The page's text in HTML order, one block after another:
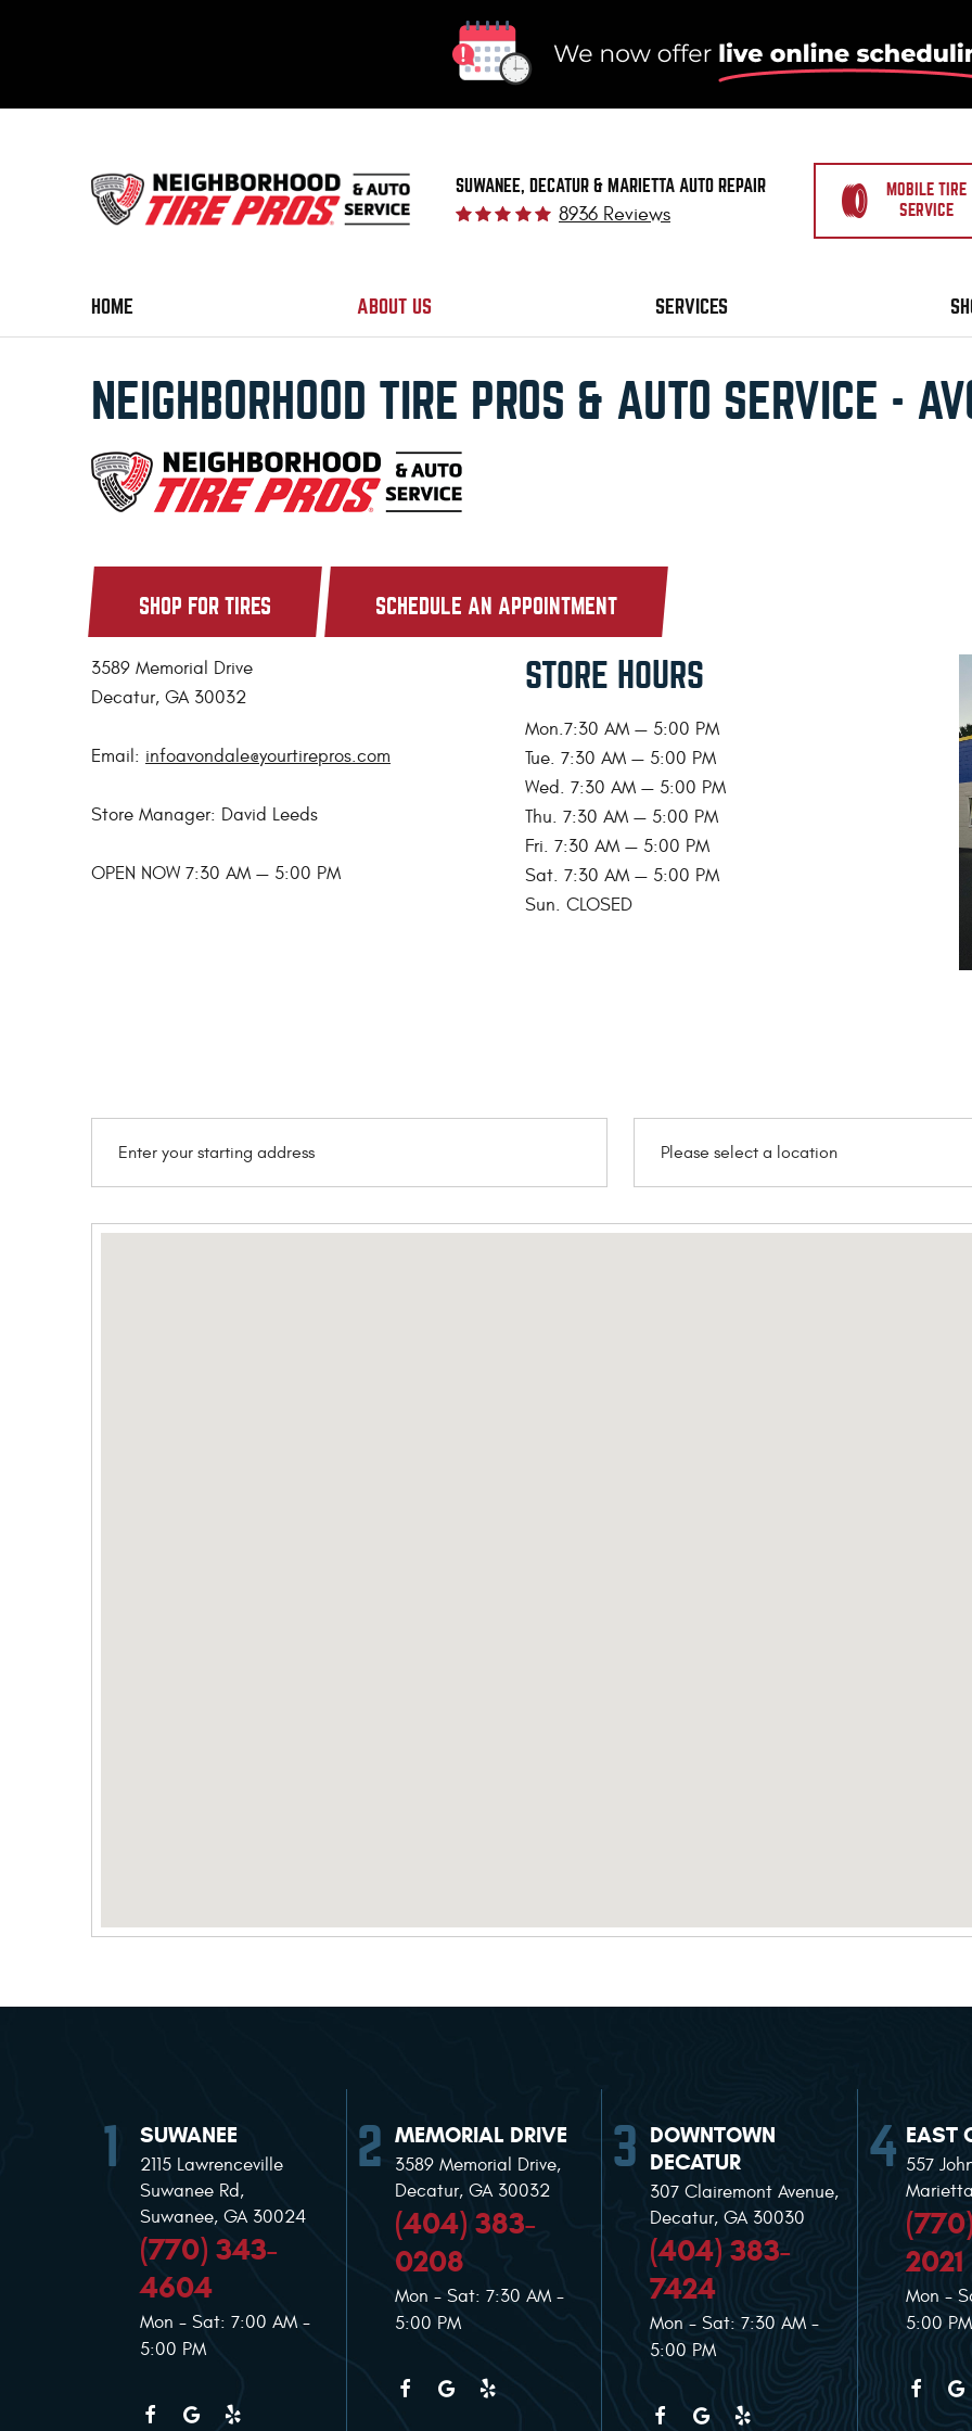
SUWANEE, DECATUR & MARIETTA AUTO REPAIR
8936 Reviews
MOBILE TIRE
SERVICE
HOME ABOUT US SERVICES
NEIGHBORHOOD TIRE PROS & AUTO SERVICE -
SHOP FOR TIRES SCHEDULE AN APPOINTMENT
3589 Memorial Drive
Decatur, GA 30032
Email: infoavondale@yourtirepros.com
Store Manager: David Leeds
OPEN NOW 7:30 AM — 5:00 PM
STORE HOURS
Mon.7:30 AM — 5:00 PM
Tue. 7:30 AM — 5:00 PM
Wed. 7:30 AM — 5:00 PM
Thu. 7:30 AM — 5:00 PM
Fri. 7:30 AM — 5:00 PM
Sat. 7:30 AM — 5:00 PM
Sun. CLOSED
SUWANEE
2115 Lawrenceville
Suwanee Rd,
Suwanee, GA 30024
(770) 343-
4604
Mon - Sat: 7:00 AM -
5:00 PM
MEMORIAL DRIVE
3589 Memorial Drive,
Decatur, GA 30032
(404) 383-
0208
Mon - Sat: 7:30 AM -
5:00 PM
DOWNTOWN
DECATUR
307 Clairemont Avenue,
Decatur, GA 30030
(404) 383-
7424
Mon - Sat: 7:30 AM -
5:00 PM
EAST
557
2021
Mon -
5:00 PM